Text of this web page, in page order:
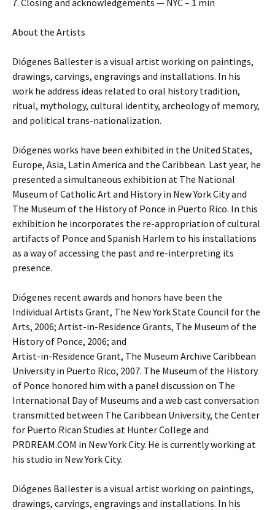
7. Closing and acknowledgements — NYC – 1 min
About the Artists
Diógenes Ballester is a visual artist working on paintings,
drawings, carvings, engravings and installations. In his
work he address ideas related to oral history tradition,
ritual, mythology, cultural identity, archeology of memory,
and political trans-nationalization.
Diógenes works have been exhibited in the United States,
Europe, Asia, Latin America and the Caribbean. Last year, he
presented a simultaneous exhibition at The National
Museum of Catholic Art and History in New York City and
The Museum of the History of Ponce in Puerto Rico. In this
exhibition he incorporates the re-appropriation of cultural
artifacts of Ponce and Spanish Harlem to his installations
as a way of accessing the past and re-interpreting its
presence.
Diógenes recent awards and honors have been the
Individual Artists Grant, The New York State Council for the
Arts, 2006; Artist-in-Residence Grants, The Museum of the
History of Ponce, 2006; and
Artist-in-Residence Grant, The Museum Archive Caribbean
University in Puerto Rico, 2007. The Museum of the History
of Ponce honored him with a panel discussion on The
International Day of Museums and a web cast conversation
transmitted between The Caribbean University, the Center
for Puerto Rican Studies at Hunter College and
PRDREAM.COM in New York City. He is currently working at
his studio in New York City.
Diógenes Ballester is a visual artist working on paintings,
drawings, carvings, engravings and installations. In his